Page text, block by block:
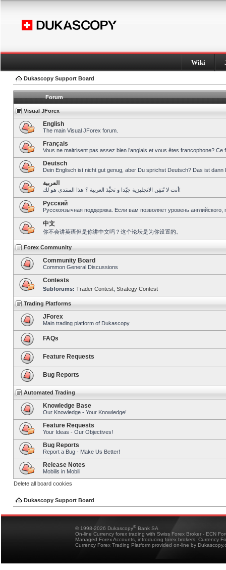
Wiki
Dukascopy Support Board
Forum
Visual JForex
English
The main Visual JForex forum.
Français
Vous ne maitrisent pas assez bien l’anglais et vous êtes francophone?
Deutsch
Dein Englisch ist nicht gut genug, aber Du sprichst Deutsch? Das ist dann
العربية
أنت لا تُتقِن الانجليزية جيّدا و تحبِّذ العربية ؟ هذا المنتدى هو لك!
Pусский
Русскоязычная поддержка. Если вам позволяет уровень
中文
你不会讲英语但是你讲中文吗？这个论坛是为你设置的。
Forex Community
Community Board
Common General Discussions
Contests
Subforums: Trader Contest Strategy Contest
Trading Platforms
JForex
Main trading platform of Dukascopy
FAQs
Feature Requests
Bug Reports
Automated Trading
Knowledge Base
Our Knowledge - Your Knowledge!
Feature Requests
Your Ideas - Our Objectives!
Bug Reports
Report a Bug - Make Us Better!
Release Notes
Mobilis in Mobili
Delete all board cookies
Dukascopy Support Board
© 1998-2026 Dukascopy® Bank SA
On-line Currency forex trading with Swiss Forex Broker - ECN
Managed Forex Accounts, introducing forex brokers, Currency
Currency Forex Trading Platform provided on-line by